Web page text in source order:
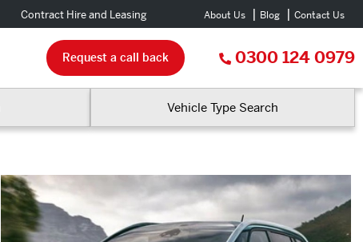
Contract Hire and Leasing About Us Blog Contact Us
Request a call back 0300 124 0979
Vehicle Type Search